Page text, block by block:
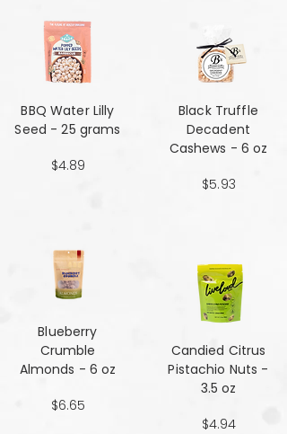
BBQ Water Lilly
Seed - 25 grams
$4.89
Blueberry
Crumble
Almonds - 6 oz
$6.65
Black Truffle
Decadent
Cashews - 6 oz
$5.93
Candied Citrus
Pistachio Nuts -
3.5 oz
$4.94